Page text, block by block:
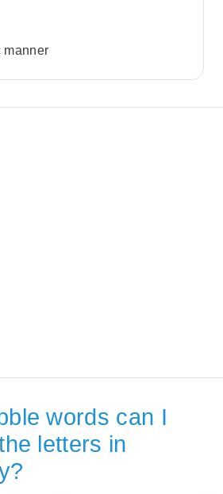
manner
words can I
letters in